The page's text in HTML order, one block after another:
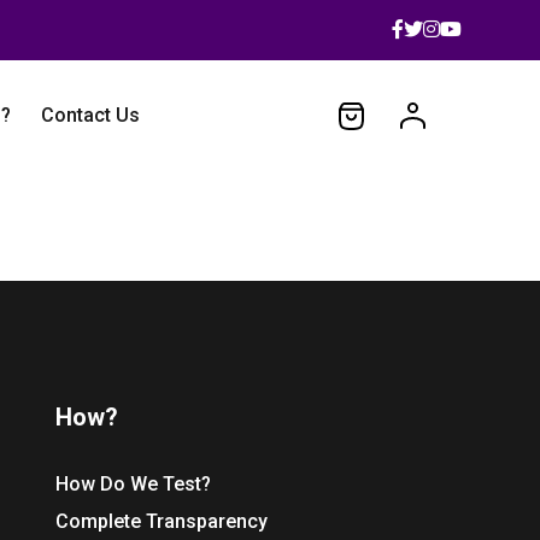
Contact Us
How?
How Do We Test?
Complete Transparency